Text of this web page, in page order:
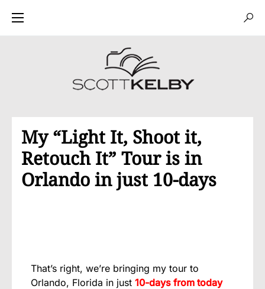
My “Light It, Shoot it,
Retouch It” Tour is in
Orlando in just 10-days
That’s right, we’re bringing my tour to
Orlando, Florida in just 10-days from today